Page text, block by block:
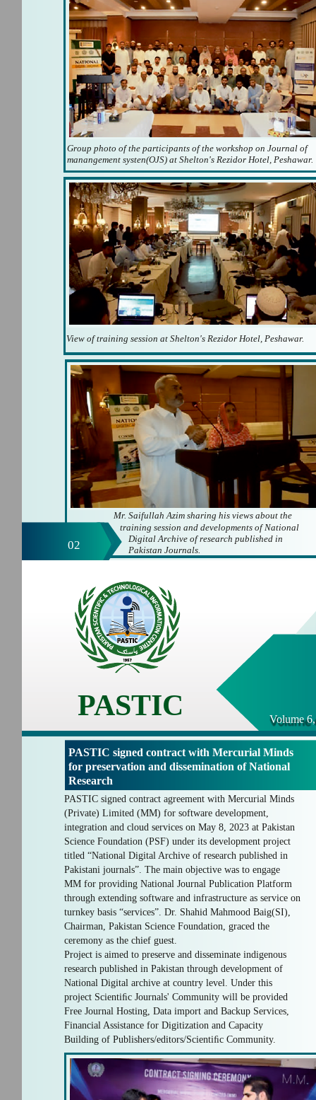
Group photo of the participants of the workshop on Journal of
manangement systen(OJS) at Shelton's Rezidor Hotel, Peshawar.
View of training session at Shelton's Rezidor Hotel, Peshawar.
Mr. Saifullah Azim sharing his views about the
training session and developments of National
Digital Archive of research published in
Pakistan Journals.
02
PASTIC Volume
PASTIC signed contract agreement with Mercurial Minds
(Private) Limited (MM) for software development,
integration and cloud services on May 8, 2023 at Pakistan
Science Foundation (PSF) under its development project
titled “National Digital Archive of research published in
Pakistani journals”. The main objective was to engage
MM for providing National Journal Publication Platform
through extending software and infrastructure as service on
turnkey basis “services”. Dr. Shahid Mahmood Baig(SI),
Chairman, Pakistan Science Foundation, graced the
ceremony as the chief guest.
Project is aimed to preserve and disseminate indigenous
research published in Pakistan through development of
National Digital archive at country level. Under this
project Scientiﬁc Journals' Community will be provided
Free Journal Hosting, Data import and Backup Services,
Financial Assistance for Digitization and Capacity
Building of Publishers/editors/Scientiﬁc Community.
PASTIC signed contract with Mercurial Minds
for preservation and dissemination of National
Research